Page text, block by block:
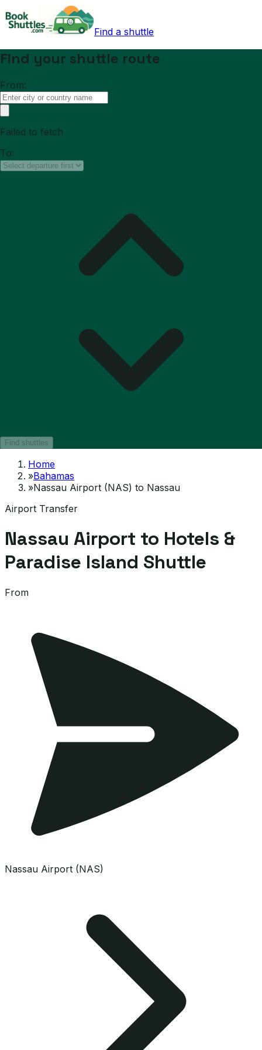
Find a shuttle
Find your shuttle route
From:
Failed to fetch
To:
Find shuttles
Home
»Bahamas
»Nassau Airport (NAS) to Nassau
Airport Transfer
Nassau Airport to Hotels &
Paradise Island Shuttle
From
Nassau Airport (NAS)